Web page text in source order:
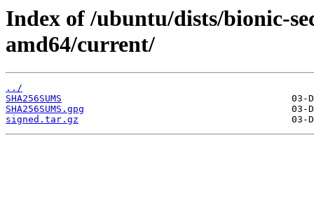
Index of /ubuntu/dists/bionic-
amd64/current/
../
SHA256SUMS
SHA256SUMS.gpg
signed.tar.gz